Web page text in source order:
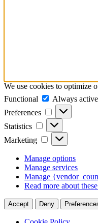
We use cookies to optimize
Functional
Functional
Always active
Preferences
Preferences
Statistics Statistics
Marketing Marketing
Manage options
Manage services
Manage
Read more about
Accept Deny